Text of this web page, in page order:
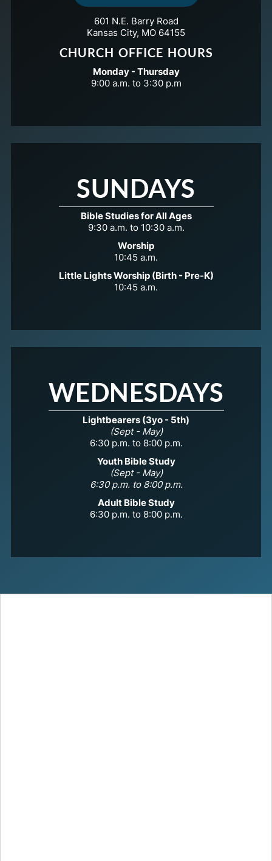
601 N.E. Barry Road
Kansas City, MO 64155
CHURCH OFFICE HOURS
Monday - Thursday
9:00 a.m. to 3:30 p.m
SUNDAYS
Bible Studies for All Ages
9:30 a.m. to 10:30 a.m.
Worship
10:45 a.m.
Little Lights Worship (Birth - Pre-K)
10:45 a.m.
WEDNESDAYS
Lightbearers (3yo - 5th)
(Sept - May)
6:30 p.m. to 8:00 p.m.
Youth Bible Study
(Sept - May)
6:30 p.m. to 8:00 p.m.
Adult Bible Study
6:30 p.m. to 8:00 p.m.